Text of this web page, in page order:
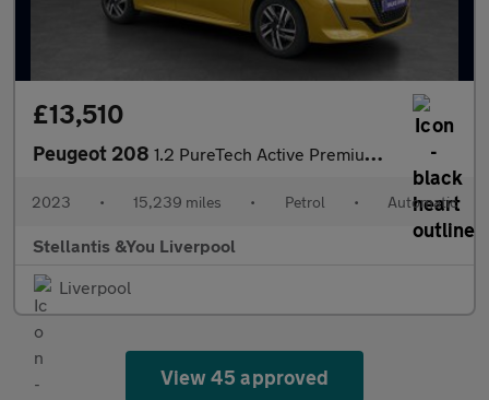
£13,510
Peugeot 208 1.2 PureTech Active Premium + Hatchback 5dr Petrol EAT Euro 6 (s
2023 • 15,239 miles • Petrol • Automatic
Stellantis &You Liverpool
Liverpool
View 45 approved